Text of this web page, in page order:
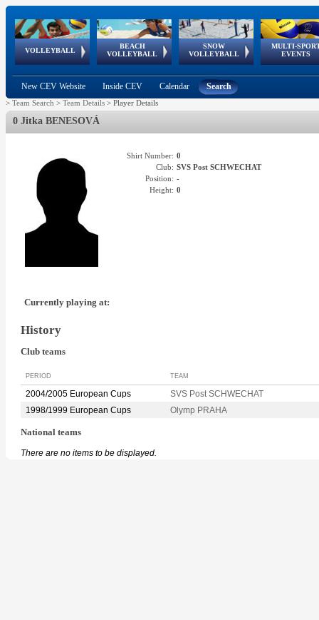
VOLLEYBALL
World Qualifications
BEACH
VOLLEYBALL
FIVB/CEV World Tour
Continental
Cup
SNOW
VOLLEYBALL
EuroSnowVolley
European
Tour
MULTI-
EVENTS
European
Championships
European
Games
European Youth
Olympic Festival
GSSE
New CEV Website Inside CEV Calendar Search
> Team Search > Team Details > Player Details
0 Jitka BENESOVÁ
Shirt Number: 0
Club: SVS Post SCHWECHAT
Position: -
Height: 0
Currently playing at:
History
Club teams
PERIOD TEAM
2004/2005 European Cups
SVS Post SCHWECHAT
1998/1999 European Cups
Olymp PRAHA
National teams
There are no items to be displayed.